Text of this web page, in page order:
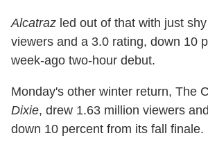
Alcatraz led out of that with just
viewers and a 3.0 rating, down 10
week-ago two-hour debut.
Monday's other winter return, The
Dixie, drew 1.63 million viewers
down 10 percent from its fall finale.